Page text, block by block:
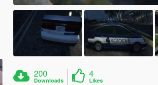
200
Downloads
4
Likes